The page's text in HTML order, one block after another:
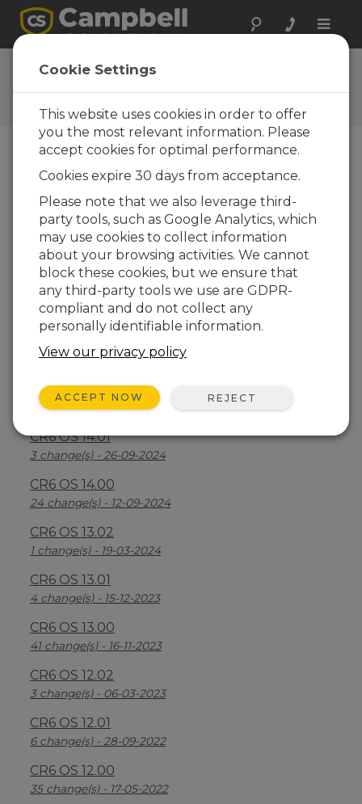
Toggle
CR6 OS 5.01
Software and OS Revision
Histories
CR6 OS 14.5.1
5 change(s) - 17-04-2026
CR6 OS 14.5.0
22 change(s) - 12-02-2026
CR6 OS 14.4.0
10 change(s) - 16-09-2025
16 change(s) - 28-07-2025
CR6 OS 14.2.1
25 change(s) - 07-04-2025
CR6 OS 14.01
3 change(s) - 26-09-2024
CR6 OS 14.00
24 change(s) - 12-09-2024
CR6 OS 13.02
1 change(s) - 19-03-2024
CR6 OS 13.01
4 change(s) - 15-12-2023
CR6 OS 13.00
41 change(s) - 16-11-2023
CR6 OS 12.02
3 change(s) - 06-03-2023
CR6 OS 12.01
6 change(s) - 28-09-2022
CR6 OS 12.00
35 change(s) - 17-05-2022
Cookie Settings
This website uses cookies in order to offer
you the most relevant information. Please
accept cookies for optimal performance.
Cookies expire 30 days from acceptance.
Please note that we also leverage third-
party tools, such as Google Analytics, which
may use cookies to collect information
about your browsing activities. We cannot
block these cookies, but we ensure that
any third-party tools we use are GDPR-
compliant and do not collect any
personally identifiable information.
View our privacy policy
ACCEPT NOW REJECT